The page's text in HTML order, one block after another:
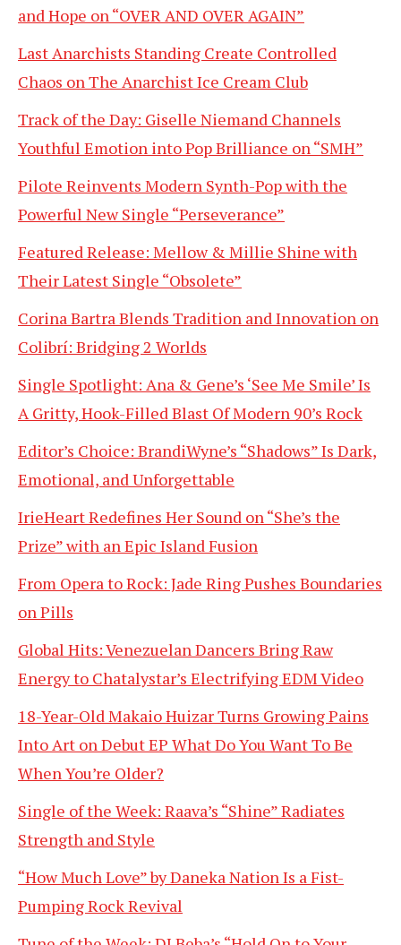
and Hope on “OVER AND OVER AGAIN”
Last Anarchists Standing Create Controlled
Chaos on The Anarchist Ice Cream Club
Track of the Day: Giselle Niemand Channels
Youthful Emotion into Pop Brilliance on “SMH”
Pilote Reinvents Modern Synth-Pop with the
Powerful New Single “Perseverance”
Featured Release: Mellow & Millie Shine with
Their Latest Single “Obsolete”
Corina Bartra Blends Tradition and Innovation on
Colibrí: Bridging 2 Worlds
Single Spotlight: Ana & Gene’s ‘See Me Smile’ Is
A Gritty, Hook-Filled Blast Of Modern 90’s Rock
Editor’s Choice: BrandiWyne’s “Shadows” Is Dark,
Emotional, and Unforgettable
IrieHeart Redefines Her Sound on “She’s the
Prize” with an Epic Island Fusion
From Opera to Rock: Jade Ring Pushes Boundaries
on Pills
Global Hits: Venezuelan Dancers Bring Raw
Energy to Chatalystar’s Electrifying EDM Video
18-Year-Old Makaio Huizar Turns Growing Pains
Into Art on Debut EP What Do You Want To Be
When You’re Older?
Single of the Week: Raava’s “Shine” Radiates
Strength and Style
“How Much Love” by Daneka Nation Is a Fist-
Pumping Rock Revival